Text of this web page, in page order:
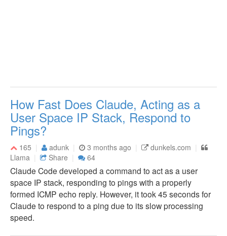
How Fast Does Claude, Acting as a
User Space IP Stack, Respond to
Pings?
165 adunk 3 months ago
dunkels.com
Llama
Share 64
Claude Code developed a command to act as a user
space IP stack, responding to pings with a properly
formed ICMP echo reply. However, it took 45 seconds for
Claude to respond to a ping due to its slow processing
speed.